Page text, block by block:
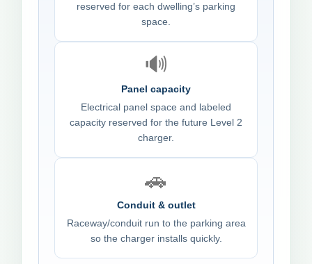
reserved for each dwelling’s parking
space.
🔊
Panel capacity
Electrical panel space and labeled
capacity reserved for the future Level 2
charger.
🚗
Conduit & outlet
Raceway/conduit run to the parking area
so the charger installs quickly.